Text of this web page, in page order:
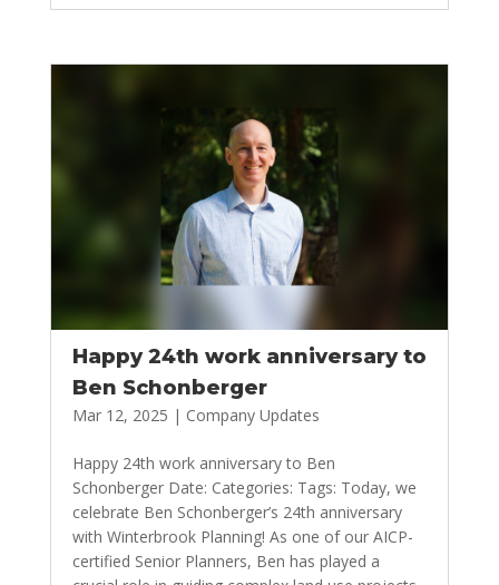
Happy 24th work anniversary to
Ben Schonberger
Mar 12, 2025 | Company Updates
Happy 24th work anniversary to Ben
Schonberger Date: Categories: Tags: Today, we
celebrate Ben Schonberger’s 24th anniversary
with Winterbrook Planning! As one of our AICP-
certified Senior Planners, Ben has played a